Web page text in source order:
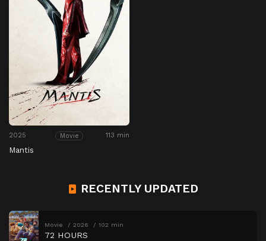
2025 Movie 113 min
Mantis
RECENTLY UPDATED
Movie 2026 102 min
72 HOURS